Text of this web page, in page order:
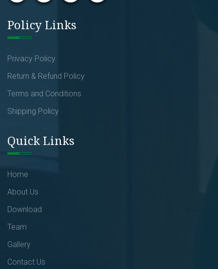
Policy Links
Privacy Policy
Return & Refund Policy
Terms and Conditions
Shipping Policy
Quick Links
Home
About Us
Download
Team
Gallery
Contact Us